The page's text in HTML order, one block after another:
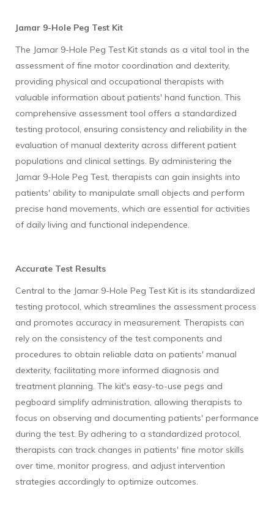
Jamar 9-Hole Peg Test Kit
The Jamar 9-Hole Peg Test Kit stands as a vital tool in the
assessment of fine motor coordination and dexterity,
providing physical and occupational therapists with
valuable information about patients' hand function. This
comprehensive assessment tool offers a standardized
testing protocol, ensuring consistency and reliability in the
evaluation of manual dexterity across different patient
populations and clinical settings. By administering the
Jamar 9-Hole Peg Test, therapists can gain insights into
patients' ability to manipulate small objects and perform
precise hand movements, which are essential for activities
of daily living and functional independence.
Accurate Test Results
Central to the Jamar 9-Hole Peg Test Kit is its standardized
testing protocol, which streamlines the assessment process
and promotes accuracy in measurement. Therapists can
rely on the consistency of the test components and
procedures to obtain reliable data on patients' manual
dexterity, facilitating more informed diagnosis and
treatment planning. The kit's easy-to-use pegs and
pegboard simplify administration, allowing therapists to
focus on observing and documenting patients' performance
during the test. By adhering to a standardized protocol,
therapists can track changes in patients' fine motor skills
over time, monitor progress, and adjust intervention
strategies accordingly to optimize outcomes.